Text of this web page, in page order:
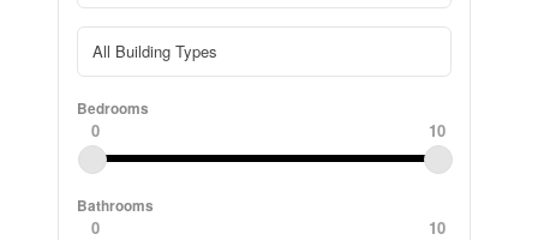
Bedrooms
0 10
Bathrooms
0 10